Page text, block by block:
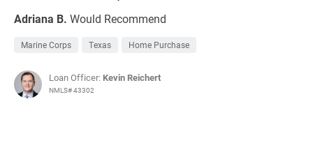
Adriana B. Would Recommend
Marine Corps Texas Home Purchase
Loan Officer: Kevin Reichert
NMLS# 43302